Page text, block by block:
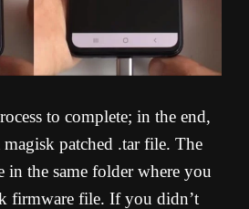
to complete; in the end,
patched .tar file. The
in the same folder where you
firmware file. If you didn’t